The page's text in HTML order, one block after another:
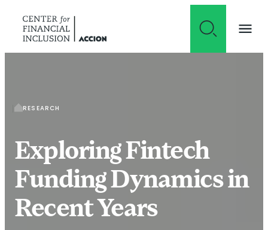
RESEARCH
Exploring Fintech
Funding Dynamics in
Recent Years